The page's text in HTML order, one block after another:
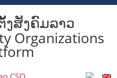
ງສັງຄົມລາວ
Organizations